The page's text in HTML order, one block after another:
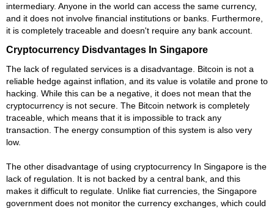
intermediary. Anyone in the world can access the same currency,
and it does not involve financial institutions or banks. Furthermore,
it is completely traceable and doesn't require any bank account.
Cryptocurrency Disdvantages In Singapore
The lack of regulated services is a disadvantage. Bitcoin is not a
reliable hedge against inflation, and its value is volatile and prone to
hacking. While this can be a negative, it does not mean that the
cryptocurrency is not secure. The Bitcoin network is completely
traceable, which means that it is impossible to track any
transaction. The energy consumption of this system is also very
low.
The other disadvantage of using cryptocurrency In Singapore is the
lack of regulation. It is not backed by a central bank, and this
makes it difficult to regulate. Unlike fiat currencies, the Singapore
government does not monitor the currency exchanges, which could